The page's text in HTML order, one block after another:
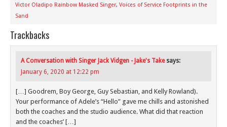
Victor Oladipo Rainbow Masked Singer, Voices of Service Footprints in the
Sand
Trackbacks
A Conversation with Singer Jack Vidgen - Jake's Take says:
January 6, 2020 at 12:22 pm
[…] Goodrem, Boy George, Guy Sebastian, and Kelly Rowland).
Your performance of Adele’s “Hello” gave me chills and astonished
both the coaches and the studio audience. What did that reaction
and the coaches’ […]